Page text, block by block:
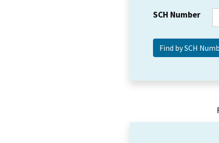
SCH Number